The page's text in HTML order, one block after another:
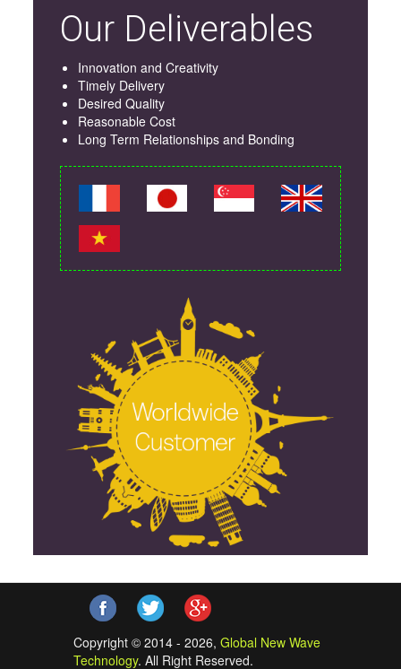
Our Deliverables
Innovation and Creativity
Timely Delivery
Desired Quality
Reasonable Cost
Long Term Relationships and Bonding
Copyright © 2014 - 2026,Global New Wave
Technology. All Right Reserved.